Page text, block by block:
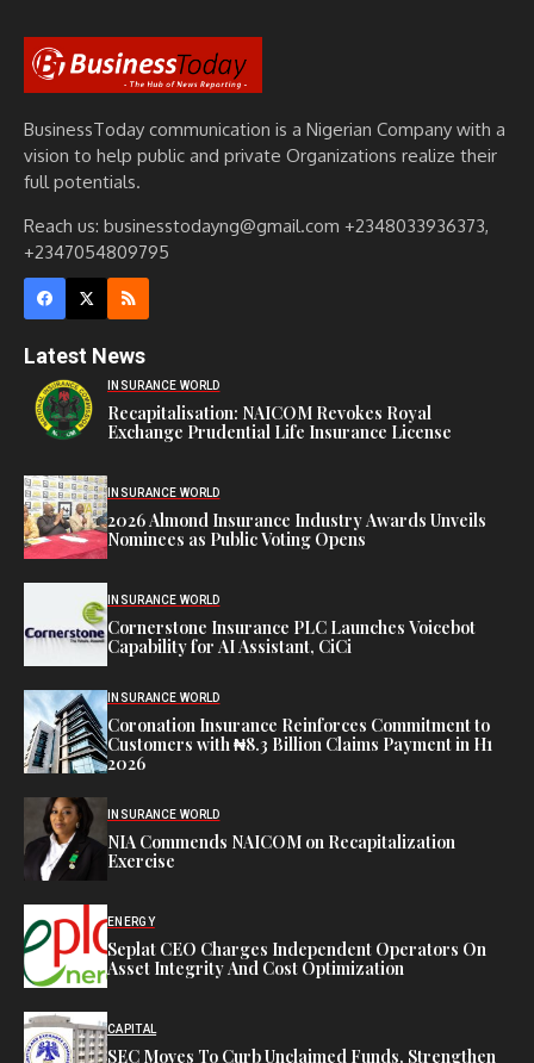
BusinessToday communication is a Nigerian Company with a
vision to help public and private Organizations realize their
full potentials.
Reach us: businesstodayng@gmail.com +2348033936373,
+2347054809795
Latest News
INSURANCE WORLD
Recapitalisation: NAICOM Revokes Royal
Exchange Prudential Life Insurance License
INSURANCE WORLD
2026 Almond Insurance Industry Awards Unveils
Nominees as Public Voting Opens
INSURANCE WORLD
Cornerstone Insurance PLC Launches Voicebot
Capability for AI Assistant, CiCi
INSURANCE WORLD
Coronation Insurance Reinforces Commitment to
Customers with ₦8.3 Billion Claims Payment in H1
2026
INSURANCE WORLD
NIA Commends NAICOM on Recapitalization
Exercise
ENERGY
Seplat CEO Charges Independent Operators On
Asset Integrity And Cost Optimization
CAPITAL
SEC Moves To Curb Unclaimed Funds, Strengthen